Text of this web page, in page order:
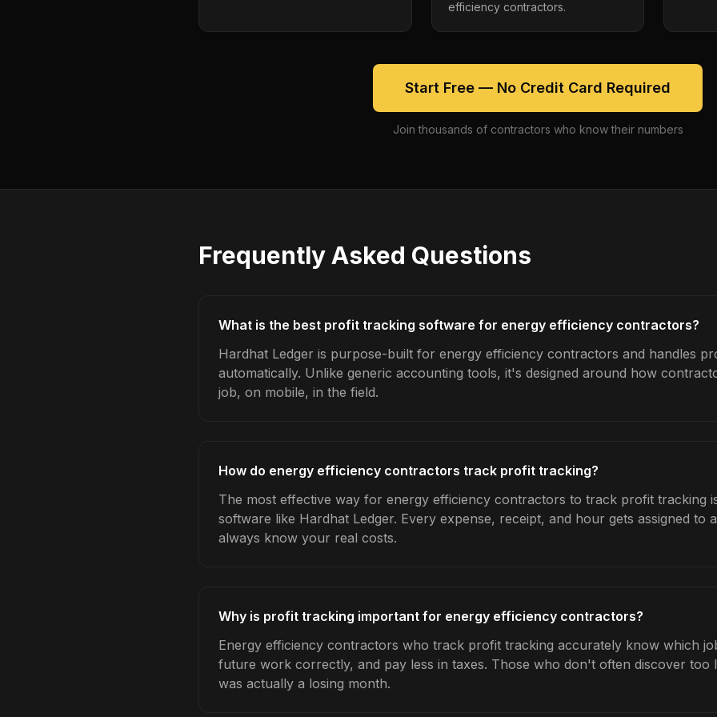
efficiency contractors.
Start Free — No Credit Card Required
Join thousands of contractors who know their numbers
Frequently Asked Questions
What is the best profit tracking software for energy efficiency contractors?
Hardhat Ledger is purpose-built for energy efficiency contractors and handles
automatically. Unlike generic accounting tools, it's designed around how
job, on mobile, in the field.
How do energy efficiency contractors track profit tracking?
The most effective way for energy efficiency contractors to track profit tracking
software like Hardhat Ledger. Every expense, receipt, and hour gets assigned to
always know your real costs.
Why is profit tracking important for energy efficiency contractors?
Energy efficiency contractors who track profit tracking accurately know which
future work correctly, and pay less in taxes. Those who don't often discover too
was actually a losing month.